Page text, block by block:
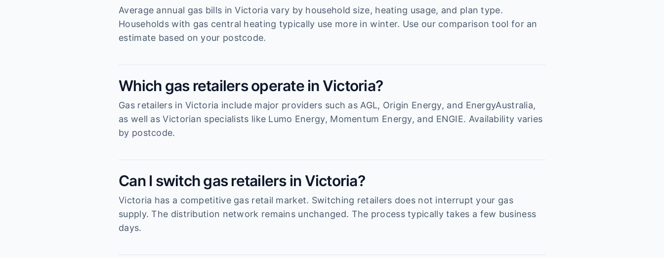
Average annual gas bills in Victoria vary by household size, heating usage, and plan type.
Households with gas central heating typically use more in winter. Use our comparison tool for an
estimate based on your postcode.
Which gas retailers operate in Victoria?
Gas retailers in Victoria include major providers such as AGL, Origin Energy, and EnergyAustralia,
as well as Victorian specialists like Lumo Energy, Momentum Energy, and ENGIE. Availability varies
by postcode.
Can I switch gas retailers in Victoria?
Victoria has a competitive gas retail market. Switching retailers does not interrupt your gas
supply. The distribution network remains unchanged. The process typically takes a few business
days.